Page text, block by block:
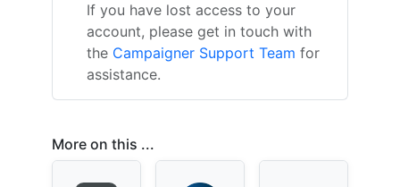
If you have lost access to your
account, please get in touch with
the Campaigner Support Team for
assistance.
More on this ...